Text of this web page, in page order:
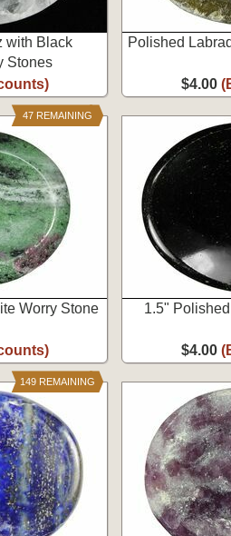
with Black
Stones
Polished
$4.00
Worry Stone
47 REMAINING
1.5"
$4.00
149 REMAINING